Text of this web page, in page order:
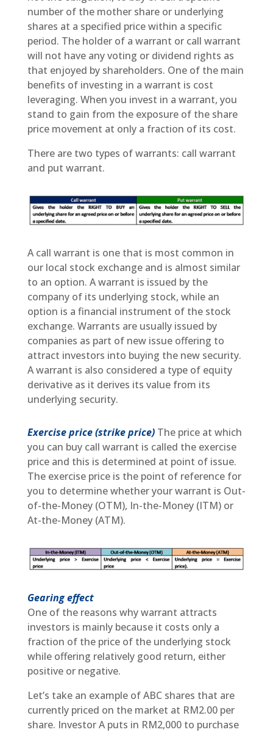
number of the mother share or underlying
shares at a specified price within a specific
period. The holder of a warrant or call warrant
will not have any voting or dividend rights as
that enjoyed by shareholders. One of the main
benefits of investing in a warrant is cost
leveraging. When you invest in a warrant, you
stand to gain from the exposure of the share
price movement at only a fraction of its cost.
There are two types of warrants: call warrant
and put warrant.
A call warrant is one that is most common in
our local stock exchange and is almost similar
to an option. A warrant is issued by the
company of its underlying stock, while an
option is a financial instrument of the stock
exchange. Warrants are usually issued by
companies as part of new issue offering to
attract investors into buying the new security.
A warrant is also considered a type of equity
derivative as it derives its value from its
underlying security.
Exercise price (strike price)The price at which
you can buy call warrant is called the exercise
price and this is determined at point of issue.
The exercise price is the point of reference for
you to determine whether your warrant is Out-
of-the-Money (OTM), In-the-Money (ITM) or
At-the-Money (ATM).
Gearing effect
One of the reasons why warrant attracts
investors is mainly because it costs only a
fraction of the price of the underlying stock
while offering relatively good return, either
positive or negative.
Let’s take an example of ABC shares that are
currently priced on the market at RM2.00 per
share. Investor A puts in RM2,000 to purchase